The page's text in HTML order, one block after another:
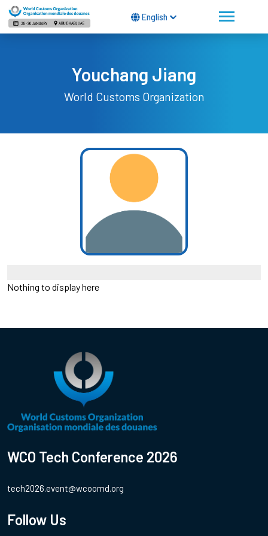
English
Youchang Jiang
World Customs Organization
Nothing to display here
WCO Tech Conference 2026
tech2026.event@wcoomd.org
Follow Us